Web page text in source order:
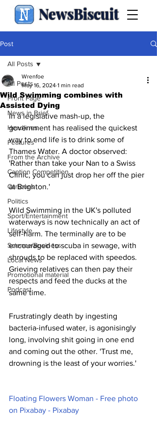
NewsBiscuit
Post
All Posts
Front Page
News in Brief
Headlines
Features
From the Archive
Caption Competition
Cartoons
Politics
Sport/Entertainment
Lifestyle
Science/Business
Local News
Promotional material
Podcast
All Posts
Wild Swimming combines with
Assisted Dying
Wrenfoe
May 16, 2024 1 min read
In a legislative mash-up, the
government has realised the quickest
way to end life is to drink some of
Thames Water. A doctor observed:
'Rather than take your Nan to a Swiss
Clinic, you can just drop her off the pier
at Brighton.'
Wild Swimming in the UK's polluted
waterways is now technically an act of
self-harm. The terminally are to be
encouraged to scuba in sewage, with
shrouds to be replaced with speedos.
Grieving relatives can then pay their
respects and feed the ducks at the
same time.
Frustratingly death by ingesting
bacteria-infused water, is agonisingly
long, involving shit going in one end
and coming out the other. 'Trust me,
drowning is the least of your worries.'
Floating Flowers Woman - Free photo
on Pixabay - Pixabay